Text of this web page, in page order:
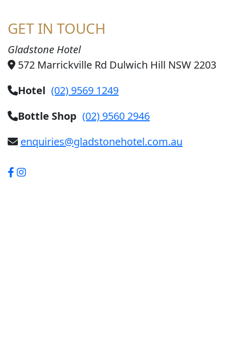
GET IN TOUCH
Gladstone Hotel
572 Marrickville Rd Dulwich Hill NSW 2203
Hotel (02) 9569 1249
Bottle Shop (02) 9560 2946
enquiries@gladstonehotel.com.au